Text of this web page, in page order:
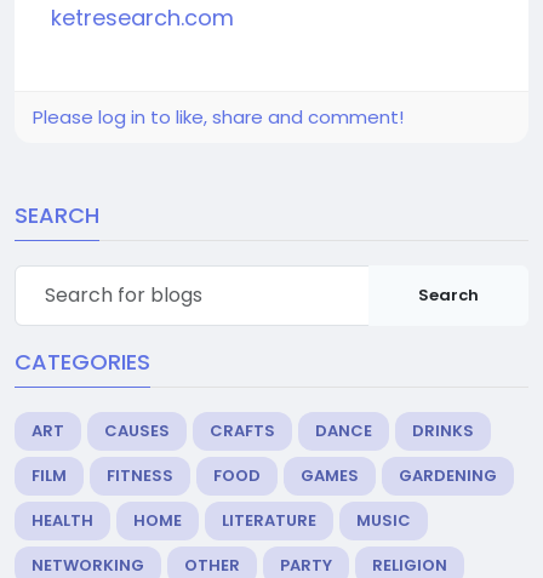
ketresearch.com
Please log in to like, share and comment!
SEARCH
Search
CATEGORIES
ART CAUSES CRAFTS DANCE
DRINKS
FILM
FITNESS FOOD GAMES
GARDENING
HEALTH
HOME LITERATURE
MUSIC
NETWORKING
OTHER PARTY
RELIGION